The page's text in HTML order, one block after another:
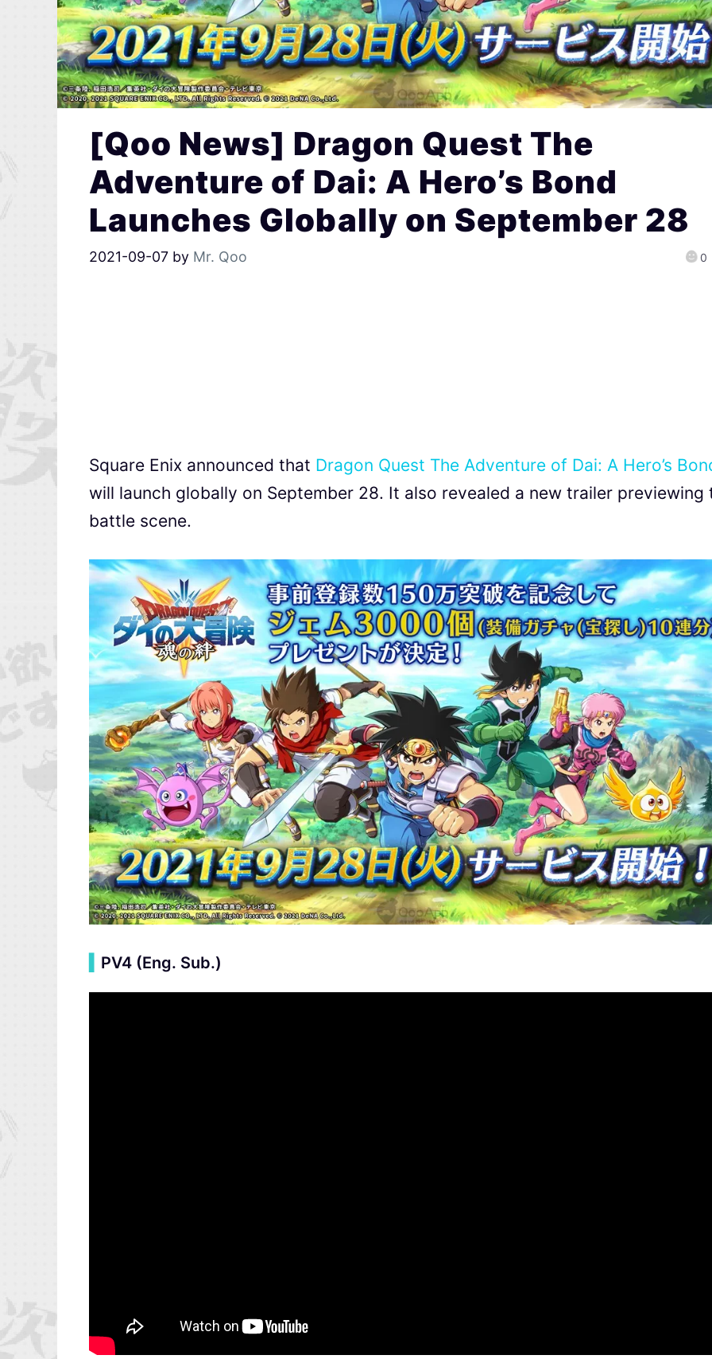
[Qoo News] Dragon Quest The
Adventure of Dai: A Hero’s Bond
Launches Globally on September 28
2021-09-07 by Mr. Qoo 0
Square Enix announced that Dragon Quest The Adventure of Dai: A Hero’s
will launch globally on September 28. It also revealed a new trailer previewing
battle scene.
PV4 (Eng. Sub.)